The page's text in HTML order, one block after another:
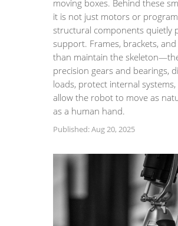
moving boxes. Behind these
it is not just motors or
structural components quietly
support. Frames, brackets,
than maintain the
precision gears and bearings,
loads, protect internal
allow the robot to move as
as a human hand.
Published: Aug 20, 2025